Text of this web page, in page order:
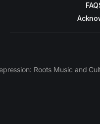
Roots Music and